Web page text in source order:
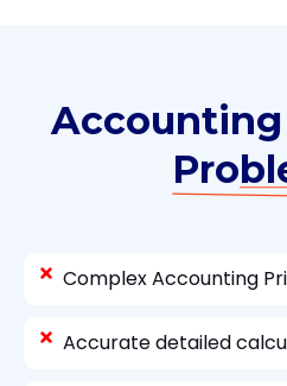
Accounting
Complex Accounting
Accurate detailed